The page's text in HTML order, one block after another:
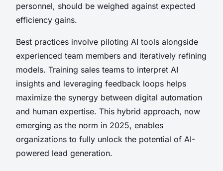
personnel, should be weighed against expected
efficiency gains.
Best practices involve piloting AI tools alongside
experienced team members and iteratively refining
models. Training sales teams to interpret AI
insights and leveraging feedback loops helps
maximize the synergy between digital automation
and human expertise. This hybrid approach, now
emerging as the norm in 2025, enables
organizations to fully unlock the potential of AI-
powered lead generation.